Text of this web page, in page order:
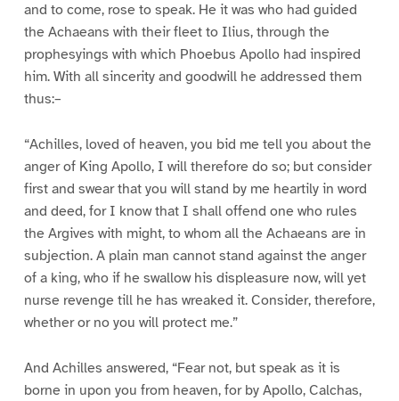
and to come, rose to speak. He it was who had guided
the Achaeans with their fleet to Ilius, through the
prophesyings with which Phoebus Apollo had inspired
him. With all sincerity and goodwill he addressed them
thus:–
“Achilles, loved of heaven, you bid me tell you about the
anger of King Apollo, I will therefore do so; but consider
first and swear that you will stand by me heartily in word
and deed, for I know that I shall offend one who rules
the Argives with might, to whom all the Achaeans are in
subjection. A plain man cannot stand against the anger
of a king, who if he swallow his displeasure now, will yet
nurse revenge till he has wreaked it. Consider, therefore,
whether or no you will protect me.”
And Achilles answered, “Fear not, but speak as it is
borne in upon you from heaven, for by Apollo, Calchas,